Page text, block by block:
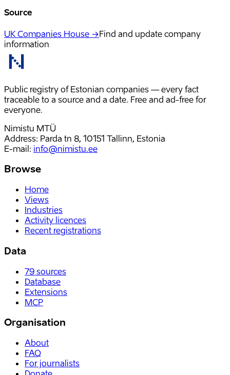
Source
UK Companies House →Find and update company
information
Public registry of Estonian companies — every fact
traceable to a source and a date. Free and ad-free for
everyone.
Nimistu MTÜ
Address: Parda tn 8, 10151 Tallinn, Estonia
E-mail: info@nimistu.ee
Browse
Home
Views
Industries
Activity licences
Recent registrations
Data
79 sources
Database
Extensions
MCP
Organisation
About
FAQ
For journalists